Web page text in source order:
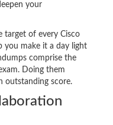
your
target of every Cisco
you make it a day light
comprise the
Doing them
outstanding score.